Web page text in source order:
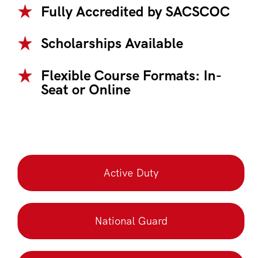
Fully Accredited by SACSCOC
Scholarships Available
Flexible Course Formats: In-
Seat or Online
Active Duty
National Guard